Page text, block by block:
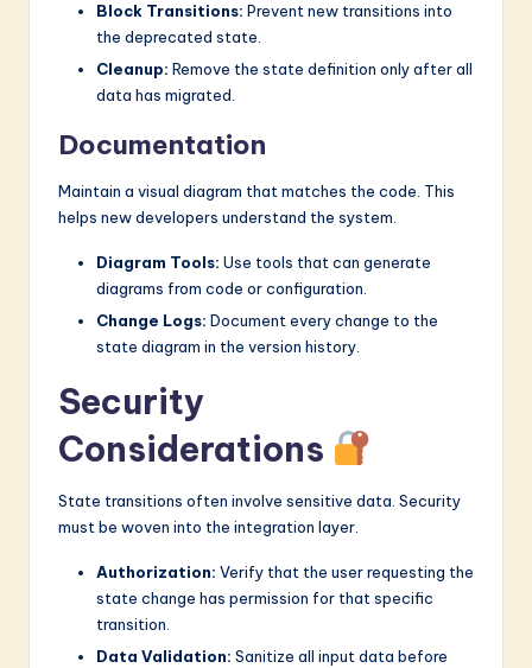
Block Transitions: Prevent new transitions into
the deprecated state.
Cleanup: Remove the state definition only after all
data has migrated.
Documentation
Maintain a visual diagram that matches the code. This
helps new developers understand the system.
Diagram Tools: Use tools that can generate
diagrams from code or configuration.
Change Logs: Document every change to the
state diagram in the version history.
Security
Considerations
State transitions often involve sensitive data. Security
must be woven into the integration layer.
Authorization: Verify that the user requesting the
state change has permission for that specific
transition.
Data Validation: Sanitize all input data before